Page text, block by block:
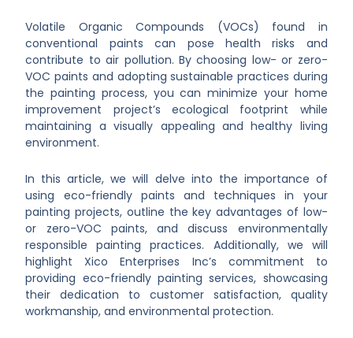
Volatile Organic Compounds (VOCs) found in
conventional paints can pose health risks and
contribute to air pollution. By choosing low- or zero-
VOC paints and adopting sustainable practices during
the painting process, you can minimize your home
improvement project’s ecological footprint while
maintaining a visually appealing and healthy living
environment.
In this article, we will delve into the importance of
using eco-friendly paints and techniques in your
painting projects, outline the key advantages of low-
or zero-VOC paints, and discuss environmentally
responsible painting practices. Additionally, we will
highlight Xico Enterprises Inc’s commitment to
providing eco-friendly painting services, showcasing
their dedication to customer satisfaction, quality
workmanship, and environmental protection.